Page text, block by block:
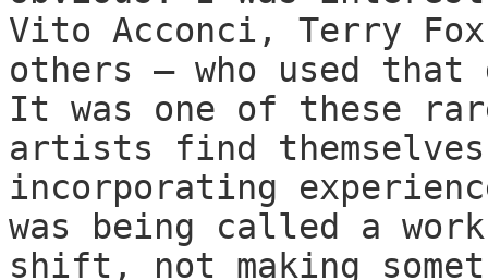
Vito Acconci, Terry
others — who used
It was one of these
artists find
incorporating
was being called a
shift, not making